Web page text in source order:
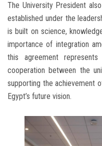
The University President
established under the
is built on science,
importance of integration
this agreement
cooperation between the
supporting the achievement
Egypt’s future vision.